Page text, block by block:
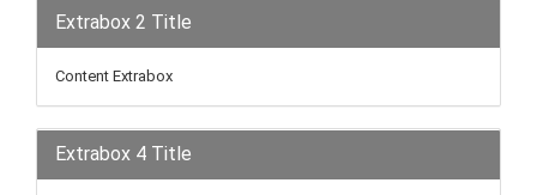
Extrabox 2 Title
Content Extrabox
Extrabox 4 Title